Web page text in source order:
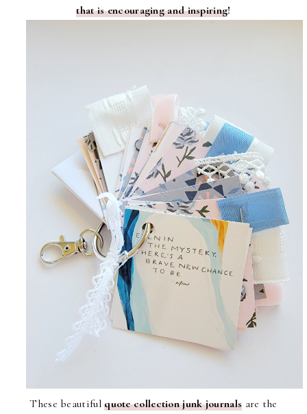
that is encouraging and inspiring!
These beautifulquote collection junk journals are the